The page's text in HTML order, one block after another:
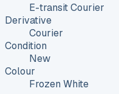
E-transit Courier
Derivative
Courier
Condition
New
Colour
Frozen White